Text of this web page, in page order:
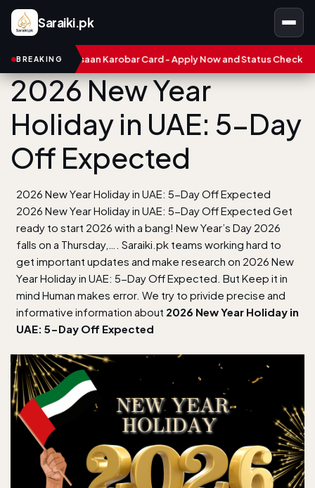
Saraiki.pk
BREAKING
Asaan Karobar Card - Apply Now and Status Check
2026 New Year
Holiday in UAE: 5-Day
Off Expected
2026 New Year Holiday in UAE: 5-Day Off Expected
2026 New Year Holiday in UAE: 5-Day Off Expected Get
ready to start 2026 with a bang! New Year’s Day 2026
falls on a Thursday,…. Saraiki.pk teams working hard to
get important updates and make research on 2026 New
Year Holiday in UAE: 5-Day Off Expected. But Keep it in
mind Human makes error. We try to privide precise and
informative information about 2026 New Year Holiday in
UAE: 5-Day Off Expected